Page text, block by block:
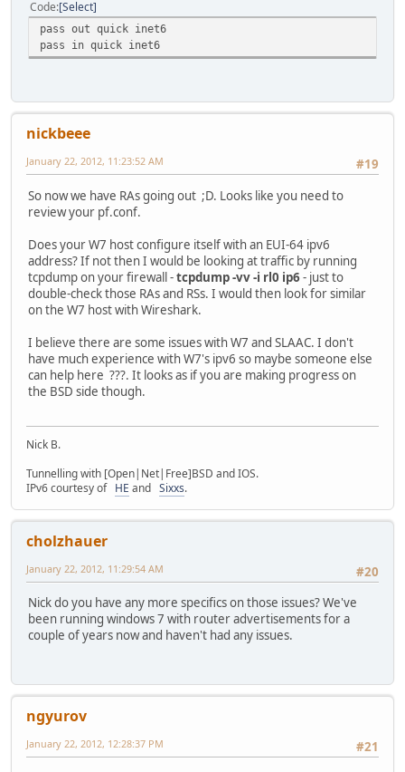
RA timer on rl0 is expired
send RA on rl0, # of waitings = 1
RA timer on rl0 is set to 236:0
Code Select
pass out quick inet6
pass in quick inet6
nickbeee
#19
January 22, 2012, 11:23:52 AM
So now we have RAs going out ;D. Looks like you need to
review your pf.conf.
Does your W7 host configure itself with an EUI-64 ipv6
address? If not then I would be looking at traffic by running
tcpdump on your firewall -tcpdump -vv -i rl0 ip6- just to
double-check those RAs and RSs. I would then look for similar
on the W7 host with Wireshark.
I believe there are some issues with W7 and SLAAC. I don't
have much experience with W7's ipv6 so maybe someone else
can help here ???. It looks as if you are making progress on
the BSD side though.
Nick B.
Tunnelling with [Open|Net|Free]BSD and IOS.
IPv6 courtesy of HE and Sixxs.
cholzhauer
#20
January 22, 2012, 11:29:54 AM
Nick do you have any more specifics on those issues? We've
been running windows 7 with router advertisements for a
couple of years now and haven't had any issues.
ngyurov
#21
January 22, 2012, 12:28:37 PM